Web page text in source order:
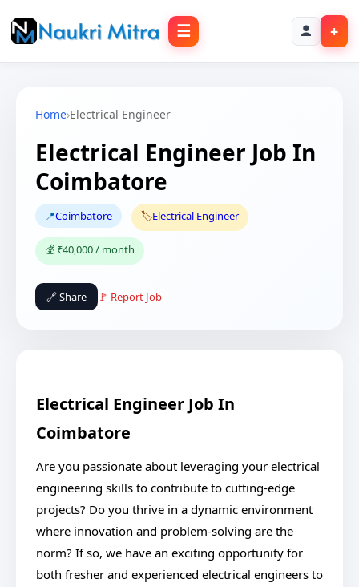
☰ +
Home›Electrical Engineer
Electrical Engineer Job In
Coimbatore
📍Coimbatore 🏷️Electrical Engineer
💰 ₹40,000 / month
🔗 Share 🚩 Report Job
Electrical Engineer Job In
Coimbatore
Are you passionate about leveraging your electrical
engineering skills to contribute to cutting-edge
projects? Do you thrive in a dynamic environment
where innovation and problem-solving are the
norm? If so, we have an exciting opportunity for
both fresher and experienced electrical engineers to